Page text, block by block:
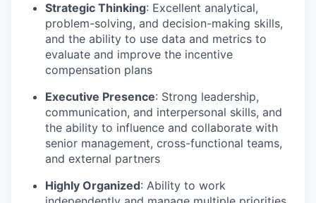
Strategic Thinking: Excellent analytical,
problem-solving, and decision-making skills,
and the ability to use data and metrics to
evaluate and improve the incentive
compensation plans
Executive Presence: Strong leadership,
communication, and interpersonal skills, and
the ability to influence and collaborate with
senior management, cross-functional teams,
and external partners
Highly Organized: Ability to work